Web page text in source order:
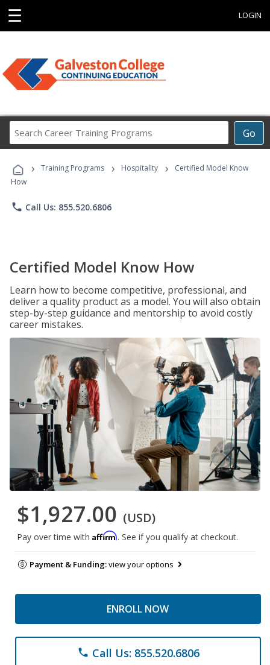
☰ LOGIN
Go
Career
Programs
› Training Programs › Hospitality ›
Certified Model Know
How
phone Call Us: 855.520.6806
Certified Model Know How
Learn how to become competitive, professional, and
deliver a quality product as a model. You will also obtain
step-by-step guidance and mentorship to avoid costly
career mistakes.
$1,927.00 (USD)
Pay over time with Affirm. See if you qualify at checkout.
Payment & Funding:view your options
ENROLL NOW
phone Call Us: 855.520.6806